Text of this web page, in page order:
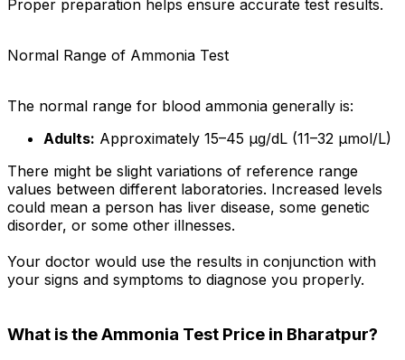
Proper preparation helps ensure accurate test results.
Normal Range of Ammonia Test
The normal range for blood ammonia generally is:
Adults: Approximately 15–45 µg/dL (11–32 µmol/L)
There might be slight variations of reference range
values between different laboratories. Increased levels
could mean a person has liver disease, some genetic
disorder, or some other illnesses.
Your doctor would use the results in conjunction with
your signs and symptoms to diagnose you properly.
What is the Ammonia Test Price in Bharatpur?